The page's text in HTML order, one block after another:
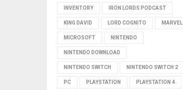
INVENTORY IRON LORDS PODCAST
KING DAVID LORD COGNITO MARVEL
MICROSOFT NINTENDO
NINTENDO DOWNLOAD
NINTENDO SWITCH NINTENDO SWITCH 2
PC PLAYSTATION PLAYSTATION 4